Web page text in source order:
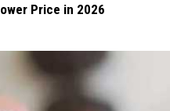
Price in 2026